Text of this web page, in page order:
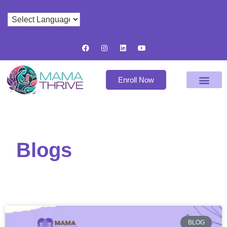
Enroll Now
Blogs
BLOG